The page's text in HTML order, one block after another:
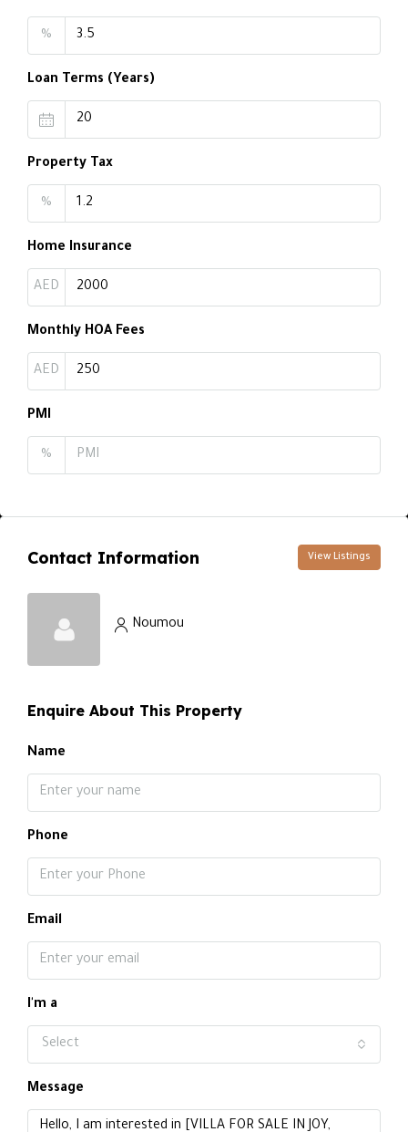
%
Loan Terms (Years)
Property Tax
%
Home Insurance
AED
Monthly HOA Fees
AED
PMI
%
Contact Information View Listings
Noumou
Enquire About This Property
Name
Phone
Email
I'm a
Select
Message